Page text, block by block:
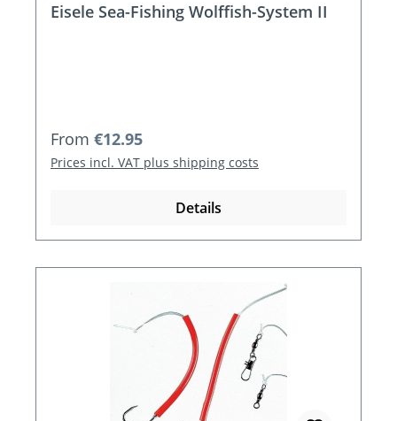
Eisele Sea-Fishing Wolffish-System II
Regular price:
From €12.95
Prices incl. VAT plus shipping costs
Details